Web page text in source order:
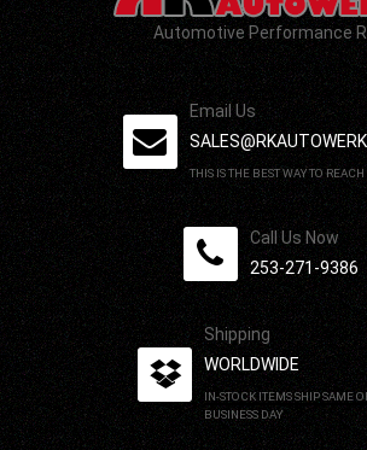
Automotive Performance
Email Us
THIS IS THE BEST WAY TO REACH
Call Us Now
253-271-9386
Shipping
WORLDWIDE
IN-STOCK ITEMS SHIP SAME
BUSINESS DAY